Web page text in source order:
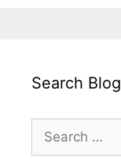
Search Blog
for: